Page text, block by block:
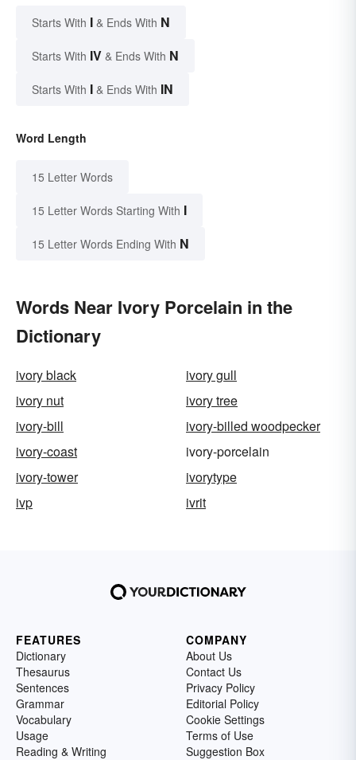
Starts With I & Ends With N
Starts With IV & Ends With N
Starts With I & Ends With IN
Word Length
15 Letter Words
15 Letter Words Starting With I
15 Letter Words Ending With N
Words Near Ivory Porcelain in the
Dictionary
ivory black
ivory gull
ivory nut
ivory tree
ivory-bill
ivory-billed woodpecker
ivory-coast
ivory-porcelain
ivory-tower
ivorytype
ivp
ivrit
FEATURES
Dictionary
Thesaurus
Sentences
Grammar
Vocabulary
Usage
Reading & Writing
COMPANY
About Us
Contact Us
Privacy Policy
Editorial Policy
Cookie Settings
Terms of Use
Suggestion Box